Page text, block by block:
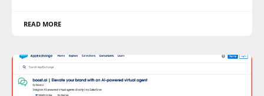
READ MORE